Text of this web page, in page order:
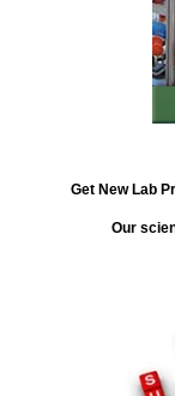
Get New Lab
Our